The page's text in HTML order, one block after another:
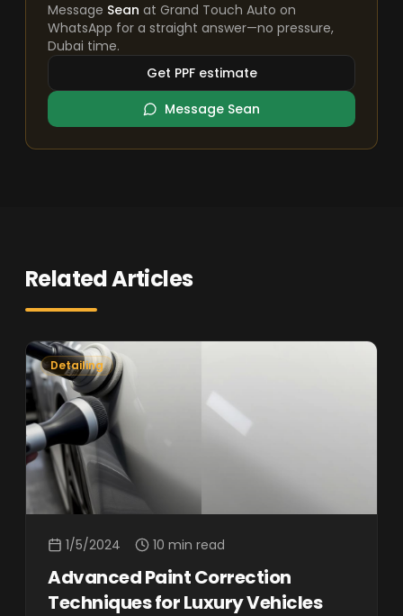
Message Sean at Grand Touch Auto on
WhatsApp for a straight answer—no pressure,
Dubai time.
Get PPF estimate
Message Sean
Related Articles
Detailing
1/5/2024 10 min read
Advanced Paint Correction
Techniques for Luxury Vehicles